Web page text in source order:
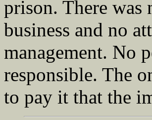
prison. There was
business and no
management. No
responsible. The
to pay it that the